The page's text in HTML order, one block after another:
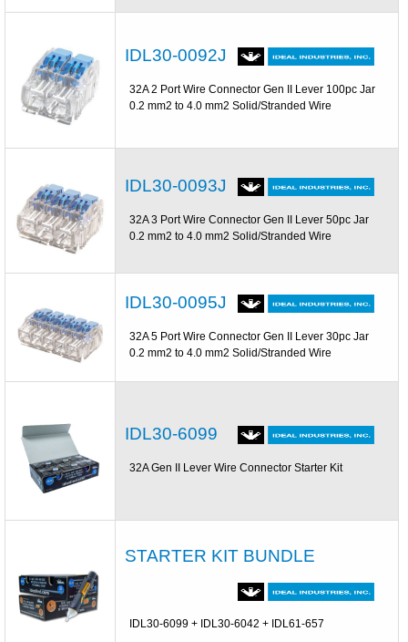
IDL30-0092J
32A 2 Port Wire Connector Gen II Lever 100pc Jar
0.2 mm2 to 4.0 mm2 Solid/Stranded Wire
IDL30-0093J
32A 3 Port Wire Connector Gen II Lever 50pc Jar
0.2 mm2 to 4.0 mm2 Solid/Stranded Wire
IDL30-0095J
32A 5 Port Wire Connector Gen II Lever 30pc Jar
0.2 mm2 to 4.0 mm2 Solid/Stranded Wire
IDL30-6099
32A Gen II Lever Wire Connector Starter Kit
STARTER KIT BUNDLE
IDL30-6099 + IDL30-6042 + IDL61-657